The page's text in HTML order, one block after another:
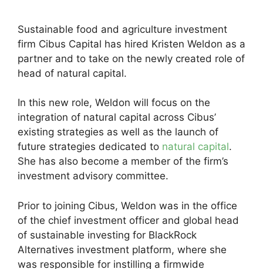
Sustainable food and agriculture investment
firm Cibus Capital has hired Kristen Weldon as a
partner and to take on the newly created role of
head of natural capital.
In this new role, Weldon will focus on the
integration of natural capital across Cibus’
existing strategies as well as the launch of
future strategies dedicated to natural capital.
She has also become a member of the firm’s
investment advisory committee.
Prior to joining Cibus, Weldon was in the office
of the chief investment officer and global head
of sustainable investing for BlackRock
Alternatives investment platform, where she
was responsible for instilling a firmwide